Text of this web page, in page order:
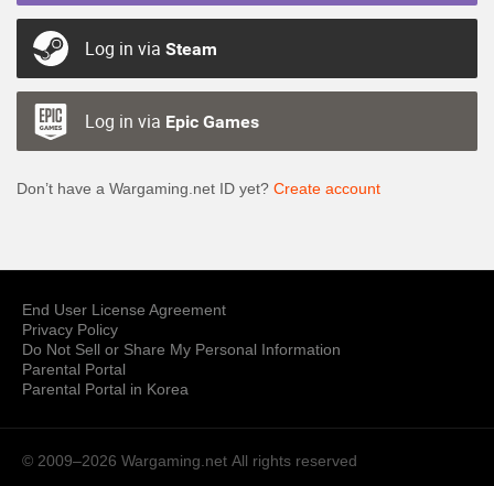
Log in via Steam
Log in via Epic Games
Don’t have a Wargaming.net ID yet? Create account
End User License Agreement
Privacy Policy
Do Not Sell or Share My Personal Information
Parental Portal
Parental Portal in Korea
© 2009–2026 Wargaming.net All rights reserved